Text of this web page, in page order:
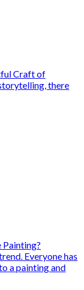
Craft of
there
Everyone has
a painting and